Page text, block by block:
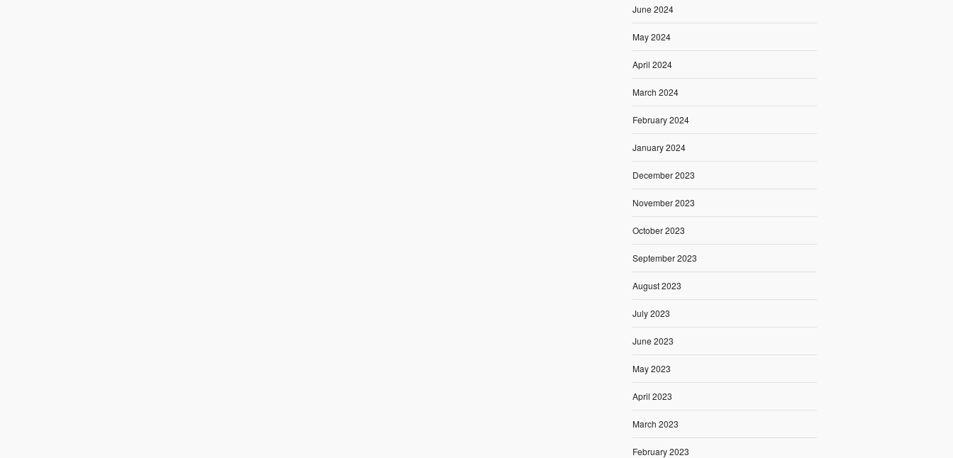
June 2024
May 2024
April 2024
March 2024
February 2024
January 2024
December 2023
November 2023
October 2023
September 2023
August 2023
July 2023
June 2023
May 2023
April 2023
March 2023
February 2023